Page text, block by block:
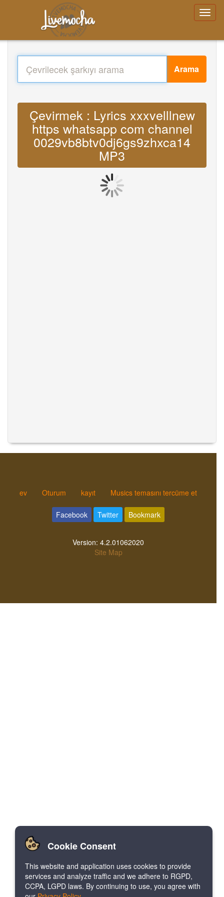
Arama
Çevirmek : Lyrics xxxvelllnew
https whatsapp com channel
0029vb8btv0dj6gs9zhxca14
MP3
ev Oturum kayıt Musics temasını tercüme et
Facebook Twitter Bookmark
Version: 4.2.01062020
Site Map
Cookie Consent
This website and application uses cookies to provide
services and analyze traffic and we adhere to RGPD,
CCPA, LGPD laws. By continuing to use, you agree with